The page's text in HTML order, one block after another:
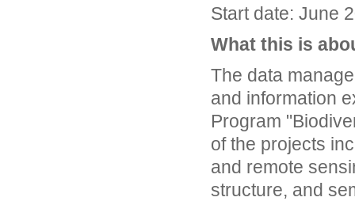
Start date: June
What this is
The data
and information
Program
of the projects
and remote
structure, and